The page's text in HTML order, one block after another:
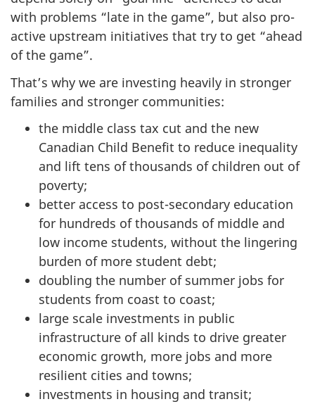
with problems “late in the game”, but also pro-
active upstream initiatives that try to get “ahead
of the game”.
That’s why we are investing heavily in stronger
families and stronger communities:
the middle class tax cut and the new
Canadian Child Benefit to reduce inequality
and lift tens of thousands of children out of
poverty;
better access to post-secondary education
for hundreds of thousands of middle and
low income students, without the lingering
burden of more student debt;
doubling the number of summer jobs for
students from coast to coast;
large scale investments in public
infrastructure of all kinds to drive greater
economic growth, more jobs and more
resilient cities and towns;
investments in housing and transit;